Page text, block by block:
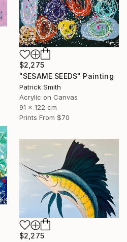
$2,275
"SESAME SEEDS" Painting
Patrick Smith
Acrylic on Canvas
91 x 122 cm
Prints From $70
$2,275